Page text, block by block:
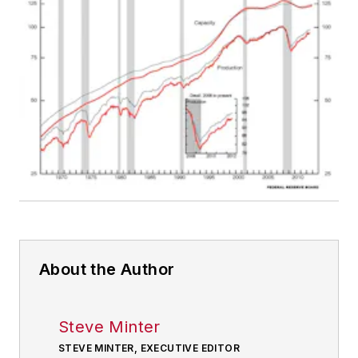
About the Author
Steve Minter
STEVE MINTER, EXECUTIVE EDITOR